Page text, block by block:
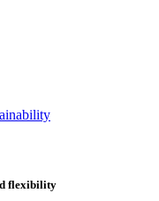
flexibility